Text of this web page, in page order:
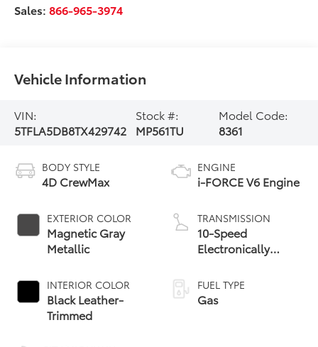
Sales:866-965-3974
Vehicle Information
VIN:
5TFLA5DB8TX429742
Stock #:
MP561TU
Model Code:
8361
BODY STYLE
4D CrewMax
EXTERIOR COLOR
Magnetic Gray
Metallic
INTERIOR COLOR
Black Leather-
Trimmed
ENGINE
i-FORCE V6 Engine
TRANSMISSION
10-Speed
Electronically
automatic
Transmission with
FUEL TYPE
Gas